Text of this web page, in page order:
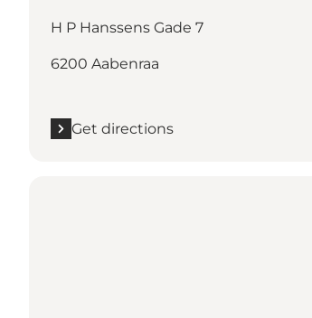
H P Hanssens Gade 7
6200 Aabenraa
Get directions